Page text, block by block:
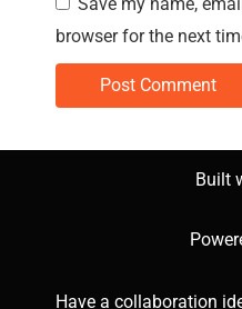
browser for the next
Built
Have a collaboration